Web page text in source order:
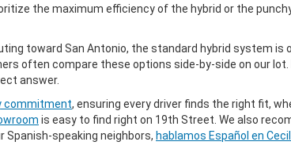
the maximum efficiency of the hybrid or the
toward San Antonio, the standard hybrid system is
often compare these options side-by-side on our
answer.
commitment, ensuring every driver finds the right fit,
is easy to find right on 19th Street. We also
Spanish-speaking neighbors, hablamos Español en